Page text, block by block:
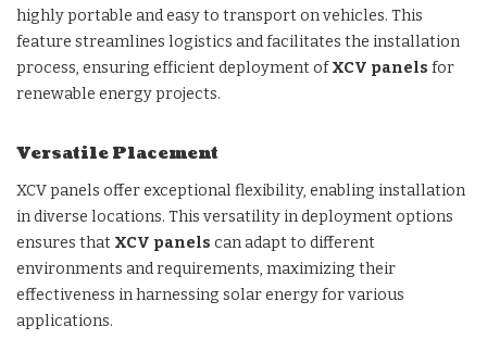
highly portable and easy to transport on vehicles. This
feature streamlines logistics and facilitates the installation
process, ensuring efficient deployment ofXCV panels for
renewable energy projects.
Versatile Placement
XCV panels offer exceptional flexibility, enabling installation
in diverse locations. This versatility in deployment options
ensures that XCV panels can adapt to different
environments and requirements, maximizing their
effectiveness in harnessing solar energy for various
applications.